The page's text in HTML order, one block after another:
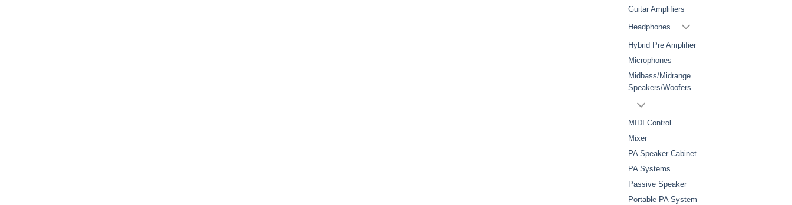
Guitar Amplifiers
Headphones
Hybrid Pre Amplifier
Microphones
Midbass/Midrange
Speakers/Woofers
MIDI Control
Mixer
PA Speaker Cabinet
PA Systems
Passive Speaker
Portable PA System